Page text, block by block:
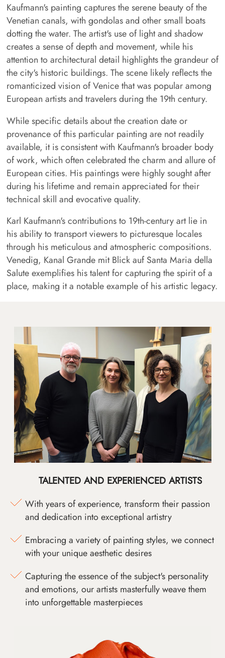
Kaufmann's painting captures the serene beauty of the
Venetian canals, with gondolas and other small boats
dotting the water. The artist's use of light and shadow
creates a sense of depth and movement, while his
attention to architectural detail highlights the grandeur of
the city's historic buildings. The scene likely reflects the
romanticized vision of Venice that was popular among
European artists and travelers during the 19th century.
While specific details about the creation date or
provenance of this particular painting are not readily
available, it is consistent with Kaufmann's broader body
of work, which often celebrated the charm and allure of
European cities. His paintings were highly sought after
during his lifetime and remain appreciated for their
technical skill and evocative quality.
Karl Kaufmann's contributions to 19th-century art lie in
his ability to transport viewers to picturesque locales
through his meticulous and atmospheric compositions.
Venedig, Kanal Grande mit Blick auf Santa Maria della
Salute exemplifies his talent for capturing the spirit of a
place, making it a notable example of his artistic legacy.
TALENTED AND EXPERIENCED ARTISTS
With years of experience, transform their passion
and dedication into exceptional artistry
Embracing a variety of painting styles, we connect
with your unique aesthetic desires
Capturing the essence of the subject's personality
and emotions, our artists masterfully weave them
into unforgettable masterpieces